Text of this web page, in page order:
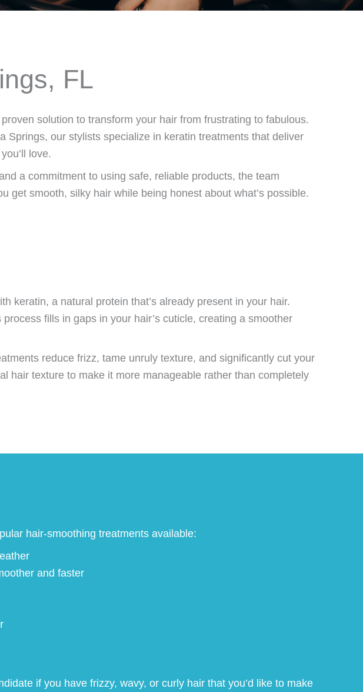
FL
solution to transform your hair from frustrating to fabulous.
Springs, our stylists specialize in keratin treatments that deliver
love.
a commitment to using safe, reliable products, the team
get smooth, silky hair while being honest about what’s possible.
keratin, a natural protein that’s already present in your hair.
fills in gaps in your hair’s cuticle, creating a smoother
reduce frizz, tame unruly texture, and significantly cut your
hair texture to make it more manageable rather than completely
hair-smoothing treatments available:
and faster
if you have frizzy, wavy, or curly hair that you’d like to make